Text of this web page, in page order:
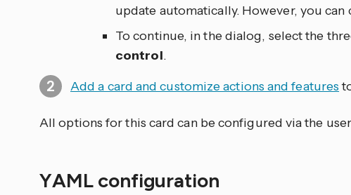
update automatically. However, you
To continue, in the dialog, select the
control.
Add a card and customize actions and features
All options for this card can be configured via the
YAML configuration